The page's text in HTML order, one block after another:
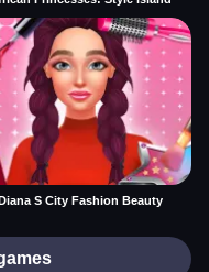
Diana S City Fashion Beauty